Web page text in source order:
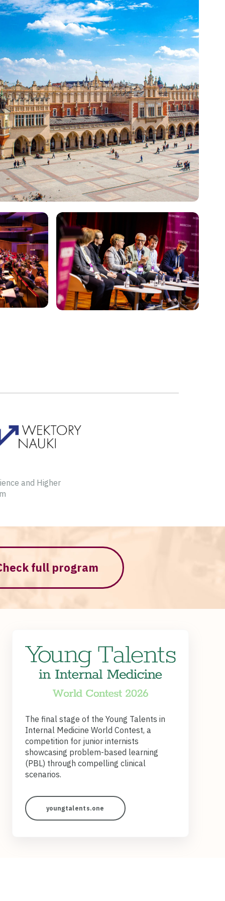
and Higher
full program
The final stage of the Young Talents in
Internal Medicine World Contest, a
competition for junior internists
showcasing problem‑based learning
(PBL) through compelling clinical
scenarios.
youngtalents.one